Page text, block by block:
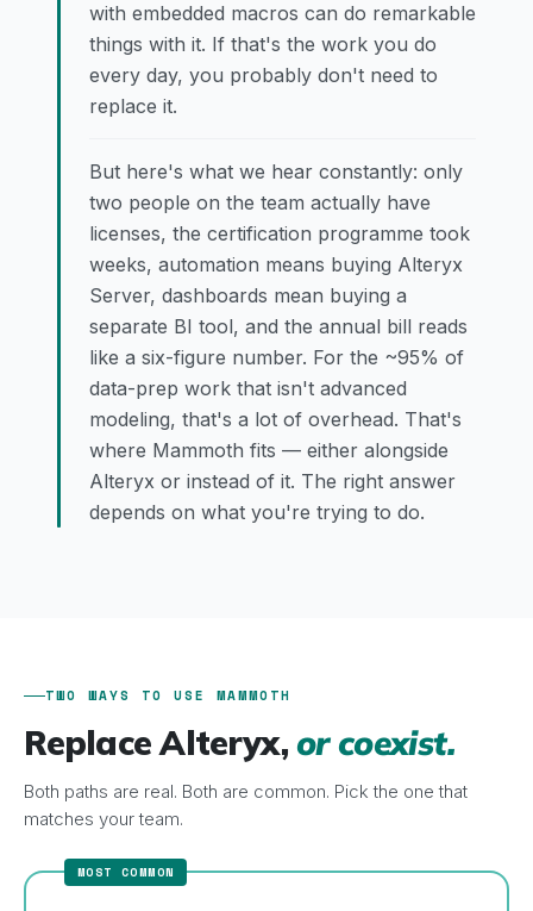
with embedded macros can do remarkable
things with it. If that's the work you do
every day, you probably don't need to
replace it.
But here's what we hear constantly: only
two people on the team actually have
licenses, the certification programme took
weeks, automation means buying Alteryx
Server, dashboards mean buying a
separate BI tool, and the annual bill reads
like a six-figure number. For the ~95% of
data-prep work that isn't advanced
modeling, that's a lot of overhead. That's
where Mammoth fits — either alongside
Alteryx or instead of it. The right answer
depends on what you're trying to do.
TWO WAYS TO USE MAMMOTH
Replace Alteryx,or coexist.
Both paths are real. Both are common. Pick the one that
matches your team.